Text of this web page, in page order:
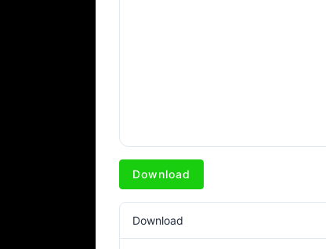
Download
Download